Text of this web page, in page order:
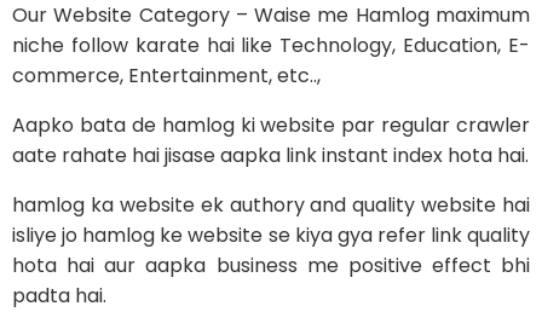
Our Website Category – Waise me Hamlog maximum
niche follow karate hai like Technology, Education, E-
commerce, Entertainment, etc..,
Aapko bata de hamlog ki website par regular crawler
aate rahate hai jisase aapka link instant index hota hai.
hamlog ka website ek authory and quality website hai
isliye jo hamlog ke website se kiya gya refer link quality
hota hai aur aapka business me positive effect bhi
padta hai.